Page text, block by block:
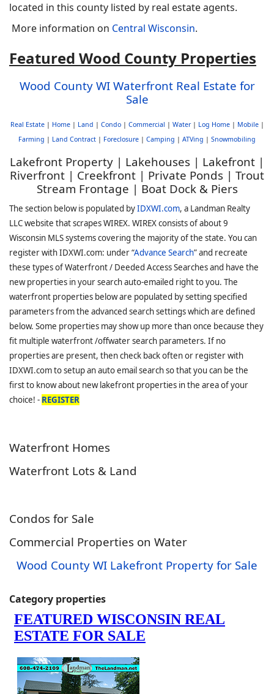
located in this county listed by real estate agents.
More information on Central Wisconsin.
Featured Wood County Properties
Wood County WI Waterfront Real Estate for
Sale
Real Estate| Home| Land | Condo| Commercial | Water| Log Home| Mobile|
Farming | Land Contract | Foreclosure | Camping | ATVing | Snowmobiling
Lakefront Property | Lakehouses | Lakefront |
Riverfront | Creekfront | Private Ponds | Trout
Stream Frontage | Boat Dock & Piers
The section below is populated byIDXWI.com, a Landman Realty
LLC website that scrapes WIREX. WIREX consists of about 9
Wisconsin MLS systems covering the majority of the state. You can
register with IDXWI.com: under “Advance Search” and recreate
these types of Waterfront / Deeded Access Searches and have the
new properties in your search auto-emailed right to you. The
waterfront properties below are populated by setting specified
parameters from the advanced search settings which are defined
below. Some properties may show up more than once because they
fit multiple waterfront /offwater search parameters. If no
properties are present, then check back often or register with
IDXWI.com to setup an auto email search so that you can be the
first to know about new lakefront properties in the area of your
choice! - REGISTER
Waterfront Homes
Waterfront Lots & Land
Condos for Sale
Commercial Properties on Water
Wood County WI Lakefront Property for Sale
Category properties